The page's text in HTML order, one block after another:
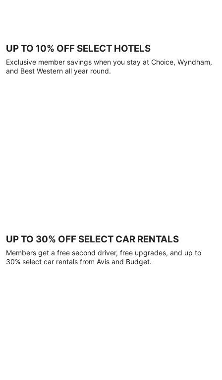
UP TO 10% OFF SELECT HOTELS
Exclusive member savings when you stay at Choice, Wyndham,
and Best Western all year round.
UP TO 30% OFF SELECT CAR RENTALS
Members get a free second driver, free upgrades, and up to
30% select car rentals from Avis and Budget.